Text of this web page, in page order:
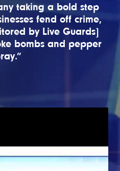
taking a bold step
fend off crime,
by Live Guards]
bombs and pepper